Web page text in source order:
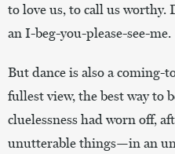
to love us, to call us worthy.
an I-beg-you-please-see-me.
But dance is also a coming-
fullest view, the best way to
cluelessness had worn off,
unutterable things—in an